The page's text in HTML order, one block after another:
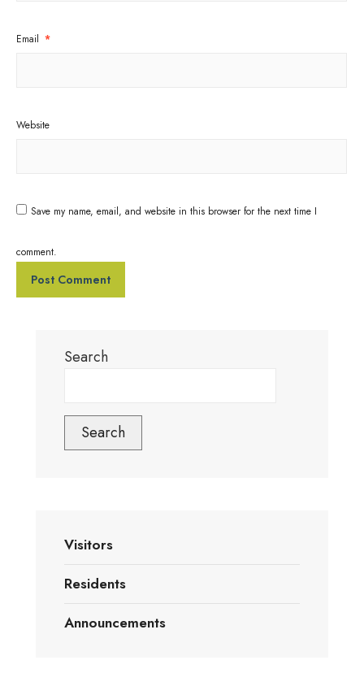
Email *
Website
Save my name, email, and website in this browser for the next time I
comment.
Search
Search
Visitors
Residents
Announcements